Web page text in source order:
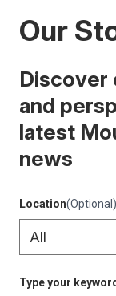
Our
Discover
and
latest
news
Location(Optional)
Type your